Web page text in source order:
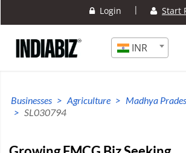
Login | Start
INR
Businesses Agriculture Madhya
SL030794